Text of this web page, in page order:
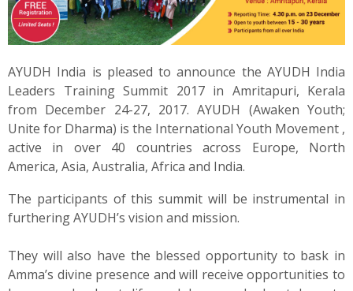
Summit
Youth Meets
AYUDH India is pleased to announce the AYUDH India
Leaders Training Summit 2017 in Amritapuri, Kerala
from December 24-27, 2017. AYUDH (Awaken Youth;
Unite for Dharma) is the International Youth Movement ,
active in over 40 countries across Europe, North
America, Asia, Australia, Africa and India.
The participants of this summit will be instrumental in
furthering AYUDH’s vision and mission.
They will also have the blessed opportunity to bask in
Amma’s divine presence and will receive opportunities to